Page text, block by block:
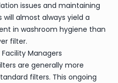
issues and maintaining
almost always yield a
in washroom hygiene than
filter.
Managers
are generally more
filters. This ongoing